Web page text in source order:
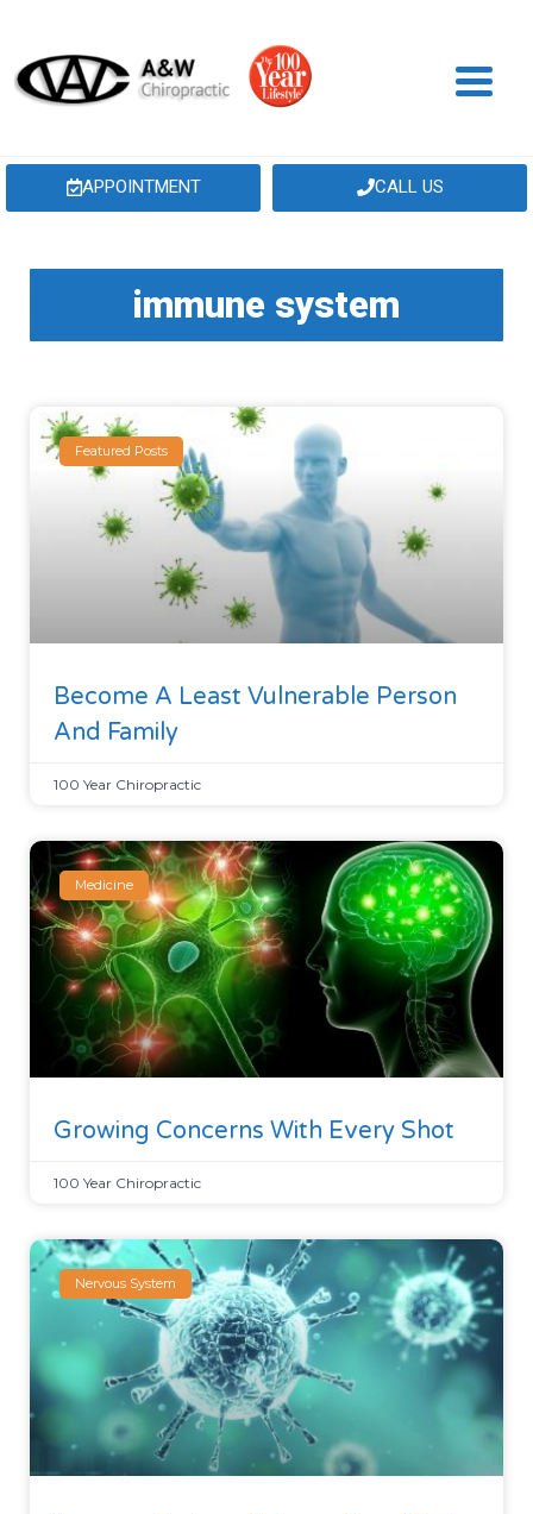
APPOINTMENT CALL US
immune system
Featured Posts
Become A Least Vulnerable Person
And Family
100 Year Chiropractic
Medicine
Growing Concerns With Every Shot
100 Year Chiropractic
Nervous System